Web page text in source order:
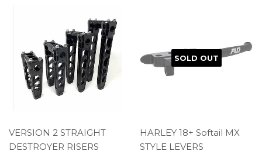
VERSION 2 STRAIGHT
DESTROYER RISERS
SOLD OUT
HARLEY 18+ Softail MX
STYLE LEVERS